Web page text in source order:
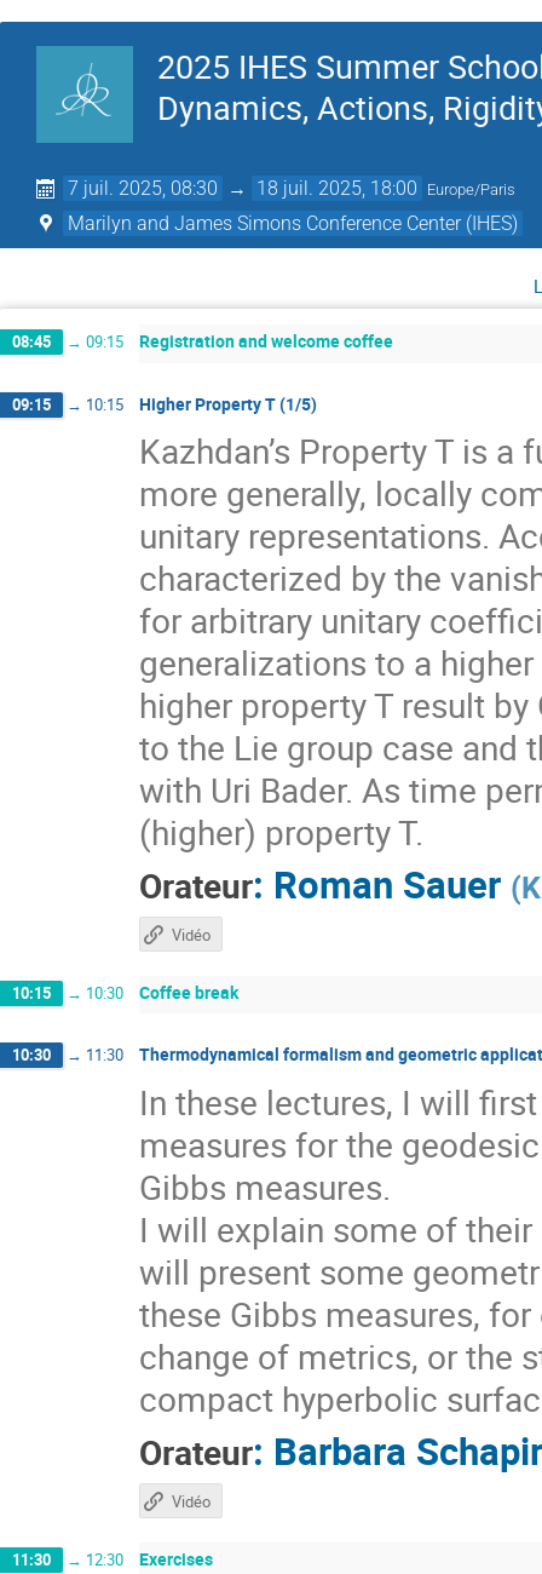
2025 IHES Summer
Dynamics, Actions,
7 juil. 2025, 08:30 → 18 juil. 2025, 18:00 Europe/Paris
Marilyn and James Simons Conference Center (IHES)
08:45 → 09:15 Registration and welcome coffee
09:15 → 10:15 Higher Property T (1/5)
Kazhdan’s Property T is
more generally, locally
unitary representations.
characterized by the
for arbitrary unitary
generalizations to a
higher property T result
to the Lie group case and
with Uri Bader. As time
(higher) property T.
Orateur: Roman Sauer (
Vidéo
10:15 → 10:30 Coffee break
10:30 → 11:30 Thermodynamical formalism and geometric
In these lectures, I will
measures for the
Gibbs measures.
I will explain some of
will present some
these Gibbs measures,
change of metrics, or the
compact hyperbolic
Orateur: Barbara
Vidéo
11:30 → 12:30 Exercises